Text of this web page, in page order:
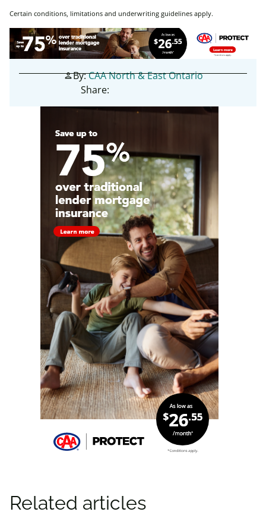
Certain conditions, limitations and underwriting guidelines apply.
personBy:CAA North & East Ontario
Share:
Related articles